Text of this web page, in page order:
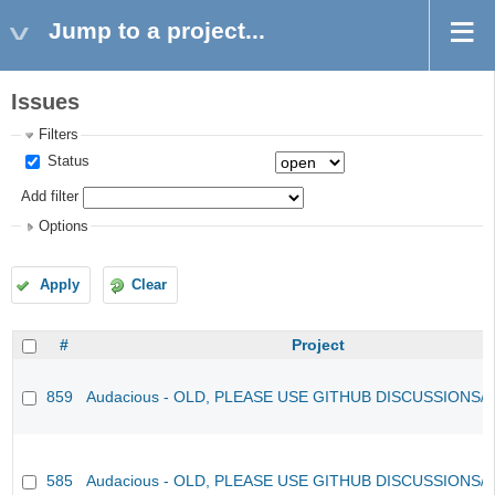
Jump to a project...
Issues
Filters
Status
Add filter
Options
Apply Clear
# Project
859 Audacious - OLD, PLEASE USE GITHUB DISCUSSIONS/
585 Audacious - OLD, PLEASE USE GITHUB DISCUSSIONS/